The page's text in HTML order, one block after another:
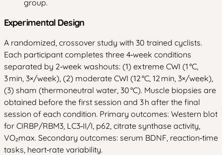
group.
Experimental Design
A randomized, crossover study with 30 trained cyclists.
Each participant completes three 4‑week conditions
separated by 2‑week washouts: (1) extreme CWI (1 °C,
3 min, 3×/week), (2) moderate CWI (12 °C, 12 min, 3×/week),
(3) sham (thermoneutral water, 30 °C). Muscle biopsies are
obtained before the first session and 3 h after the final
session of each condition. Primary outcomes: Western blot
for CIRBP/RBM3, LC3‑II/I, p62, citrate synthase activity,
VO₂max. Secondary outcomes: serum BDNF, reaction‑time
tasks, heart‑rate variability.